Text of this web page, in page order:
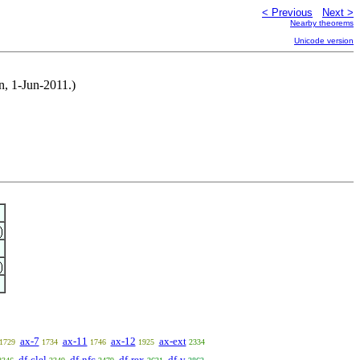
< Previous Next >
Nearby theorems
Unicode version
1-Jun-2011.)
1729 ax-7 1734 ax-11 1746 ax-12 1925 ax-ext 2334